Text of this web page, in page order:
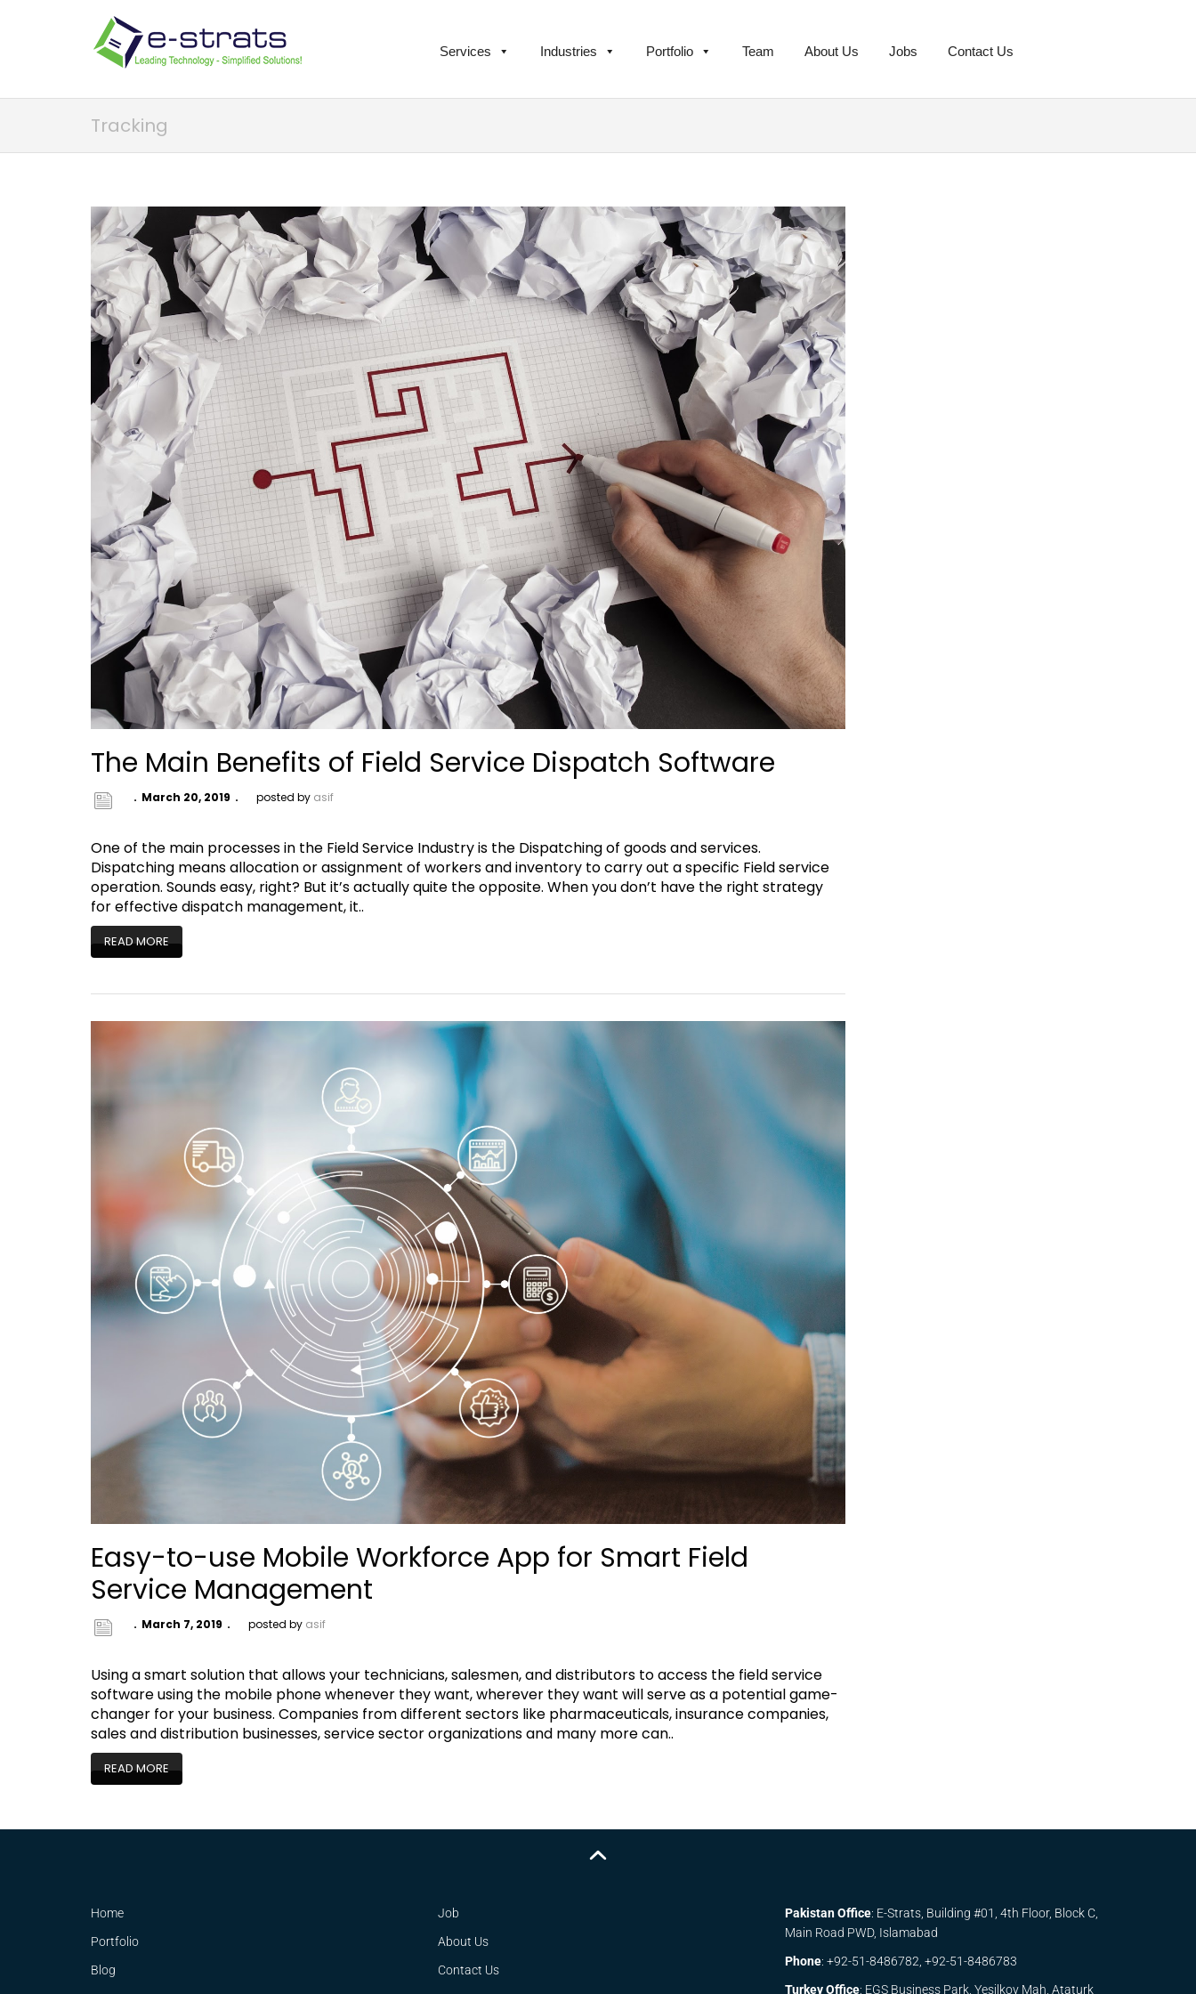
Services Industries Portfolio Team About Us Jobs Contact Us
Tracking
The Main Benefits of Field Service Dispatch Software
March 20, 2019 posted by asif
One of the main processes in the Field Service Industry is the Dispatching of goods and services.
Dispatching means allocation or assignment of workers and inventory to carry out a specific Field service
operation. Sounds easy, right? But it’s actually quite the opposite. When you don’t have the right strategy
for effective dispatch management, it..
READ MORE
Easy-to-use Mobile Workforce App for Smart Field
Service Management
March 7, 2019 posted by asif
Using a smart solution that allows your technicians, salesmen, and distributors to access the field service
software using the mobile phone whenever they want, wherever they want will serve as a potential game-
changer for your business. Companies from different sectors like pharmaceuticals, insurance companies,
sales and distribution businesses, service sector organizations and many more can..
READ MORE
Home
Portfolio
Blog
Job
About Us
Contact Us
Pakistan Office: E-Strats, Building #01, 4th Floor, Block C,
Main Road PWD, Islamabad
Phone: +92-51-8486782, +92-51-8486783
Turkey Office: EGS Business Park, Yesilkoy Mah, Ataturk